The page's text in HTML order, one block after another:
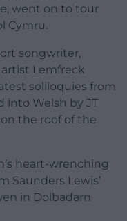
went on to tour
Cymru.
songwriter,
Lemfreck
soliloquies from
into Welsh by JT
the roof of the
heart-wrenching
Saunders Lewis’
in Dolbadarn